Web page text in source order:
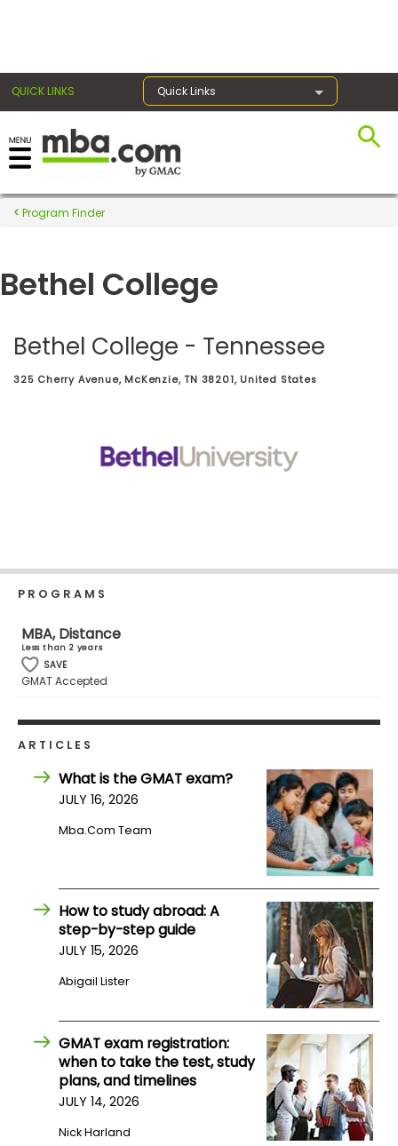
QUICK LINKS Quick Links
Register for the GMAT
Exams
Exam
Prep
Prepare
Explore
Programs
Connect
with
Schools
Center
Account
Program Finder
Bethel College
Bethel College - Tennessee
325 Cherry Avenue, McKenzie, TN 38201, United States
PROGRAMS
MBA, Distance
Less than 2 years
SAVE
GMAT Accepted
ARTICLES
What is the GMAT exam?
JULY 16, 2026
Mba.com Team
How to study abroad: A
step-by-step guide
JULY 15, 2026
Abigail Lister
GMAT exam registration:
when to take the test, study
plans, and timelines
JULY 14, 2026
Nick Harland